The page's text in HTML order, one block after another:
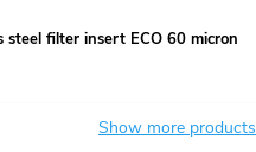
steel filter insert ECO 60 micron
Show more products